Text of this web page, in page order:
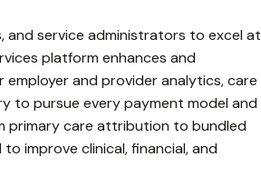
and service administrators to excel at
platform enhances and
and provider analytics, care
to pursue every payment model and
primary care attribution to bundled
improve clinical, financial, and